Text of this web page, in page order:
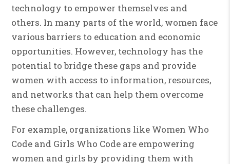
technology to empower themselves and
others. In many parts of the world, women face
various barriers to education and economic
opportunities. However, technology has the
potential to bridge these gaps and provide
women with access to information, resources,
and networks that can help them overcome
these challenges.
For example, organizations like Women Who
Code and Girls Who Code are empowering
women and girls by providing them with